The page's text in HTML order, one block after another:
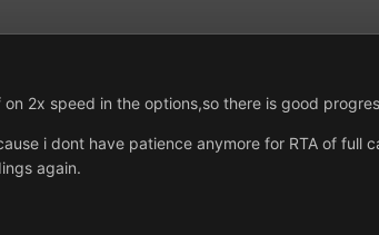
2x speed in the options,so there is good
i dont have patience anymore for RTA of full
again.